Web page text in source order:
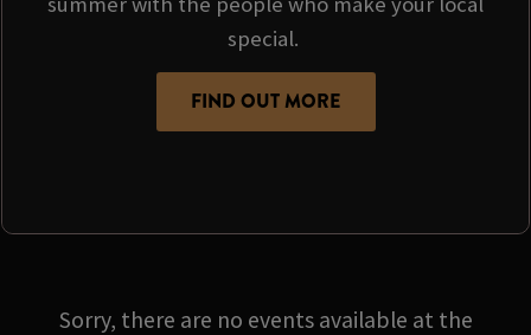
special.
FIND OUT MORE
Sorry, there are no events available at the